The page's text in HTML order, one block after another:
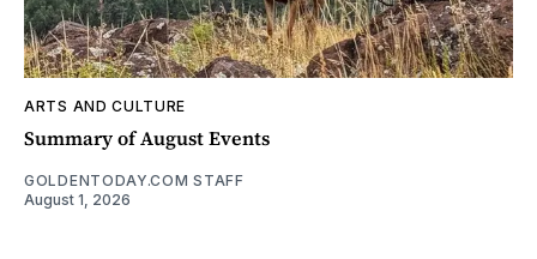
ARTS AND CULTURE
Summary of August Events
GOLDENTODAY.COM STAFF
August 1, 2026